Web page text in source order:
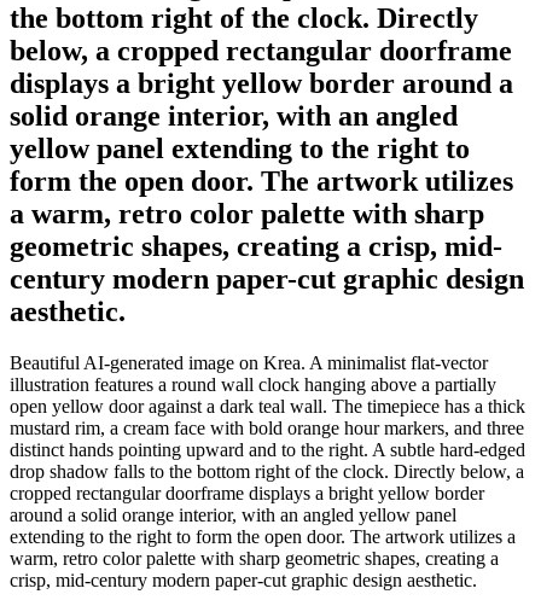
the bottom right of the clock. Directly
below, a cropped rectangular doorframe
displays a bright yellow border around a
solid orange interior, with an angled
yellow panel extending to the right to
form the open door. The artwork utilizes
a warm, retro color palette with sharp
geometric shapes, creating a crisp, mid-
century modern paper-cut graphic design
aesthetic.
Beautiful AI-generated image on Krea. A minimalist flat-vector
illustration features a round wall clock hanging above a partially
open yellow door against a dark teal wall. The timepiece has a thick
mustard rim, a cream face with bold orange hour markers, and three
distinct hands pointing upward and to the right. A subtle hard-edged
drop shadow falls to the bottom right of the clock. Directly below, a
cropped rectangular doorframe displays a bright yellow border
around a solid orange interior, with an angled yellow panel
extending to the right to form the open door. The artwork utilizes a
warm, retro color palette with sharp geometric shapes, creating a
crisp, mid-century modern paper-cut graphic design aesthetic.